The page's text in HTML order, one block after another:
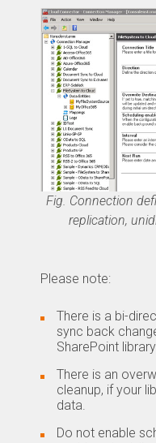
Fig. Connection
replication,
Please note:
There is a bi-
sync back
SharePoint
There is an
cleanup, if your
data.
Do not enable